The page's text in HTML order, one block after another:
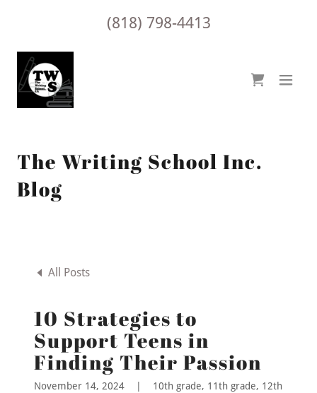
(818) 798-4413
The Writing School Inc.
Blog
All Posts
10 Strategies to
Support Teens in
Finding Their Passion
November 14, 2024
10th grade, 11th grade, 12th